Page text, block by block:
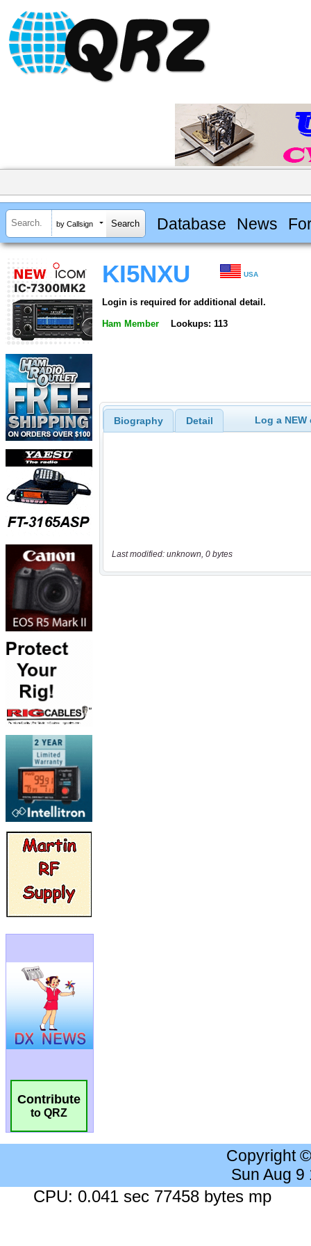
by Callsign Database News
Contribute
to QRZ
KI5NXU USA
Login is required for additional detail.
Ham Member Lookups: 113
Biography Detail Log a
Last modified: unknown, 0 bytes
Copyright
Sun Aug 9
CPU: 0.041 sec 77458 bytes mp